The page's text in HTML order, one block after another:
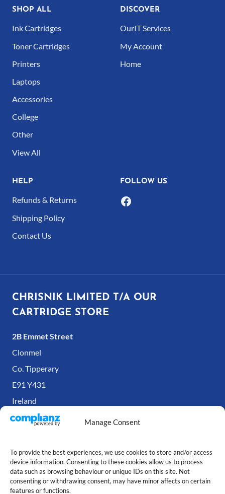
Manage Consent
To provide the best experiences, we use cookies to store and/or access
device information. Consenting to these cookies allow us to process
data such as browsing behaviour or unique IDs on this site. Not
consenting or withdrawing consent, may have minor affects on certain
features or functions.
SHOP ALL
Ink Cartridges
Toner Cartridges
Printers
Laptops
Accessories
College
Other
View All
DISCOVER
OurIT Services
My Account
Home
HELP
Refunds & Returns
Shipping Policy
Contact Us
FOLLOW US
CHRISNIK LIMITED T/A OUR
CARTRIDGE STORE
2B Emmet Street
Clonmel
Co. Tipperary
E91 Y431
Ireland